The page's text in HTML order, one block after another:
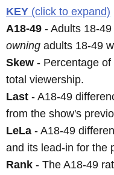
KEY (click to expand)
A18-49 - Adults 18-
owning adults 18-49
Skew - Percentage
total viewership.
Last - A18-49
from the show's
LeLa - A18-49
and its lead-in for the
Rank - The A18-49